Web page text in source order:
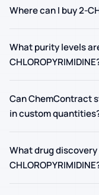
Where can I buy 2-
What purity levels
Can ChemContract
in custom
What drug